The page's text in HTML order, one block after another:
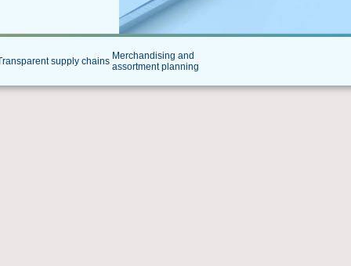
supply chains Merchandising and
assortment planning